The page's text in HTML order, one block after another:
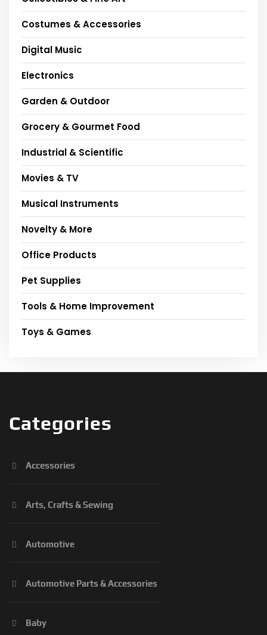
Costumes & Accessories
Digital Music
Electronics
Garden & Outdoor
Grocery & Gourmet Food
Industrial & Scientific
Movies & TV
Musical Instruments
Novelty & More
Office Products
Pet Supplies
Tools & Home Improvement
Toys & Games
Categories
Accessories
Arts, Crafts & Sewing
Automotive
Automotive Parts & Accessories
Baby